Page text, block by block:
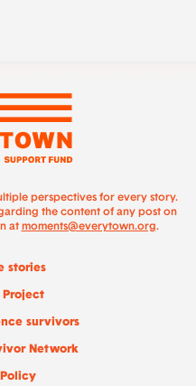
perspectives for every story.
the content of any post on
at moments@everytown.org.
stories
Project
survivors
Network